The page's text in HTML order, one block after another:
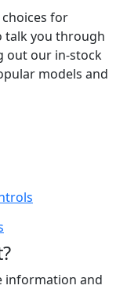
for
talk you through
out our in-stock
models and
information and